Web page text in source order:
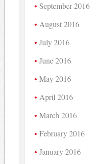
September 2016
August 2016
July 2016
June 2016
May 2016
April 2016
March 2016
February 2016
January 2016